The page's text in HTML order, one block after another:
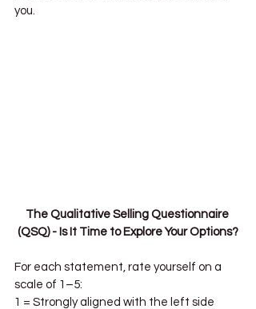
you.
The Qualitative Selling Questionnaire
(QSQ) - Is It Time to Explore Your Options?
For each statement, rate yourself on a
scale of 1–5:
1 = Strongly aligned with the left side